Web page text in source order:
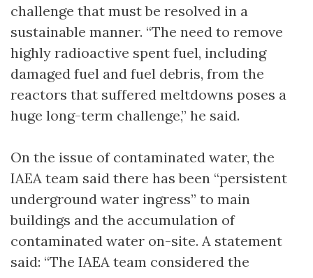
challenge that must be resolved in a
sustainable manner. “The need to remove
highly radioactive spent fuel, including
damaged fuel and fuel debris, from the
reactors that suffered meltdowns poses a
huge long-term challenge,” he said.
On the issue of contaminated water, the
IAEA team said there has been “persistent
underground water ingress” to main
buildings and the accumulation of
contaminated water on-site. A statement
said: “The IAEA team considered the